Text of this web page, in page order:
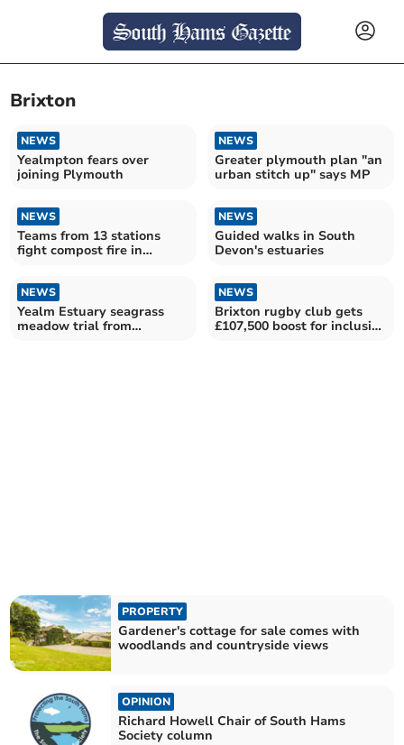
Brixton
NEWS
Yealmpton fears over
joining Plymouth
NEWS
Greater plymouth plan "an
urban stitch up" says MP
NEWS
Teams from 13 stations
fight compost fire in
NEWS
Guided walks in South
Devon's estuaries
NEWS
Yealm Estuary seagrass
meadow trial from
NEWS
Brixton rugby club gets
£107,500 boost for inclusive
PROPERTY
Gardener's cottage for sale comes with
woodlands and countryside views
OPINION
Richard Howell Chair of South Hams
Society column